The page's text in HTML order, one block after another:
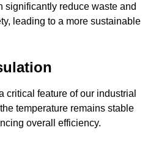
significantly reduce waste and
leading to a more sustainable
critical feature of our industrial
temperature remains stable
overall efficiency.